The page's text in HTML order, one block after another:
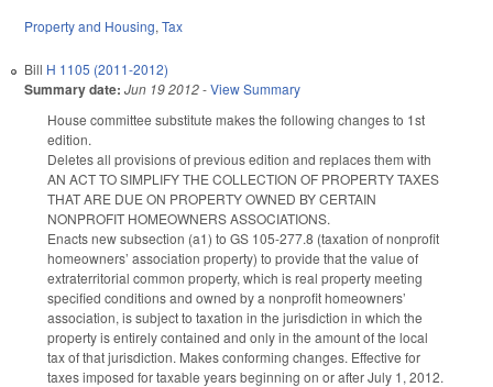
Property and Housing, Tax
Bill H 1105 (2011-2012)
Summary date: Jun 19 2012-View Summary
House committee substitute makes the following changes to 1st
edition.
Deletes all provisions of previous edition and replaces them with
AN ACT TO SIMPLIFY THE COLLECTION OF PROPERTY TAXES
THAT ARE DUE ON PROPERTY OWNED BY CERTAIN
NONPROFIT HOMEOWNERS ASSOCIATIONS.
Enacts new subsection (a1) to GS 105-277.8 (taxation of nonprofit
homeowners’ association property) to provide that the value of
extraterritorial common property, which is real property meeting
specified conditions and owned by a nonprofit homeowners’
association, is subject to taxation in the jurisdiction in which the
property is entirely contained and only in the amount of the local
tax of that jurisdiction. Makes conforming changes. Effective for
taxes imposed for taxable years beginning on or after July 1, 2012.